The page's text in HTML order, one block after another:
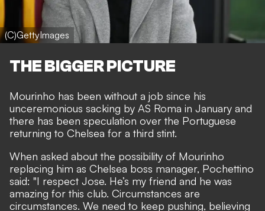
(C)GettyImages
THE BIGGER PICTURE
Mourinho has been without a job since his
unceremonious sacking by AS Roma in January and
there has been speculation over the Portuguese
returning to Chelsea for a third stint.
When asked about the possibility of Mourinho
replacing him as Chelsea boss manager, Pochettino
said: "I respect Jose. He’s my friend and he was
amazing for this club. Circumstances are
circumstances. We need to keep pushing, believing